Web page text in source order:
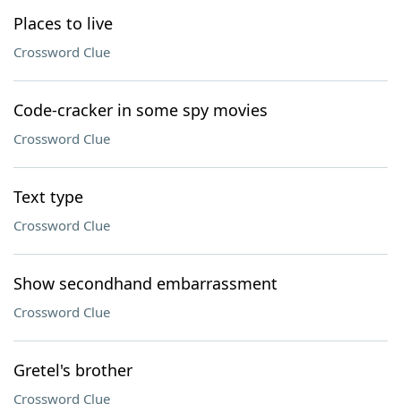
Places to live
Crossword Clue
Code-cracker in some spy movies
Crossword Clue
Text type
Crossword Clue
Show secondhand embarrassment
Crossword Clue
Gretel's brother
Crossword Clue